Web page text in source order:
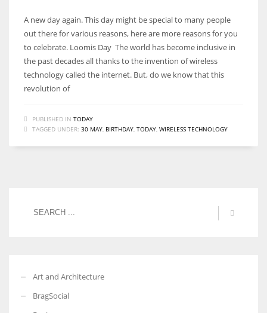
A new day again. This day might be special to many people
out there for various reasons, here are more reasons for you
to celebrate. Loomis Day The world has become inclusive in
the past decades all thanks to the invention of wireless
technology called the internet. But, do we know that this
revolution of
PUBLISHED IN TODAY
TAGGED UNDER: 30 MAY BIRTHDAY TODAY WIRELESS TECHNOLOGY
Art and Architecture
BragSocial